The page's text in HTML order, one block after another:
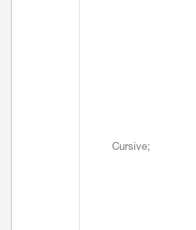
Cursive;